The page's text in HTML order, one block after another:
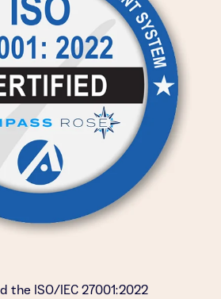
the ISO/IEC 27001:2022